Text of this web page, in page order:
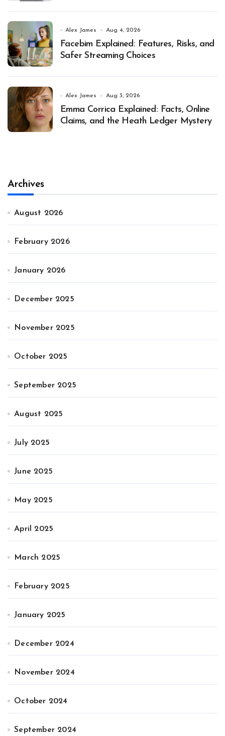
Alex James Aug 4, 2026
Facebim Explained: Features, Risks, and
Safer Streaming Choices
Alex James Aug 3, 2026
Emma Corrica Explained: Facts, Online
Claims, and the Heath Ledger Mystery
Archives
August 2026
February 2026
January 2026
December 2025
November 2025
October 2025
September 2025
August 2025
July 2025
June 2025
May 2025
April 2025
March 2025
February 2025
January 2025
December 2024
November 2024
October 2024
September 2024